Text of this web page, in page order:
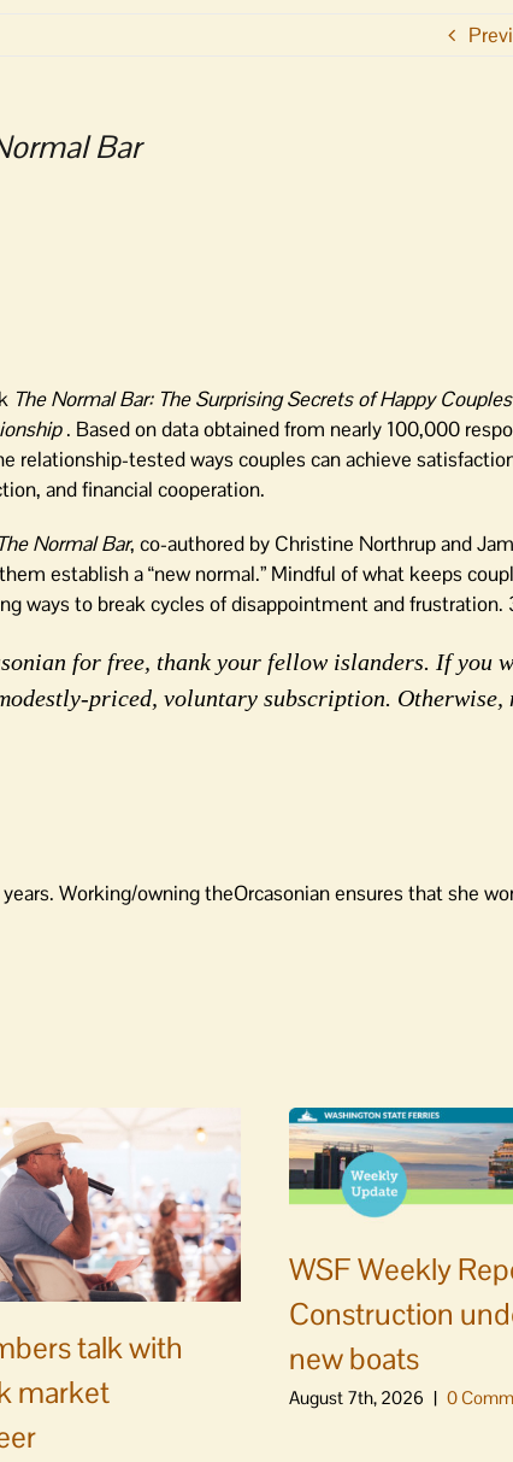
Bar
The Normal Bar: The Surprising Secrets of Happy
. Based on data obtained from nearly 100,000
relationship-tested ways couples can achieve
and financial cooperation.
The Normal Bar, co-authored by Christine Northrup and
establish a “new normal.” Mindful of what keeps
ways to break cycles of disappointment and
for free, thank your fellow islanders. If you
priced, voluntary subscription. Otherwise,
Working/owning theOrcasonian ensures that she
talk with
market
WSF Weekly
Construction
new boats
August 7th, 2026 | 0